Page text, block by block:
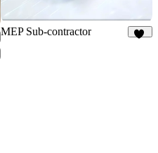
MEP Sub-contractor